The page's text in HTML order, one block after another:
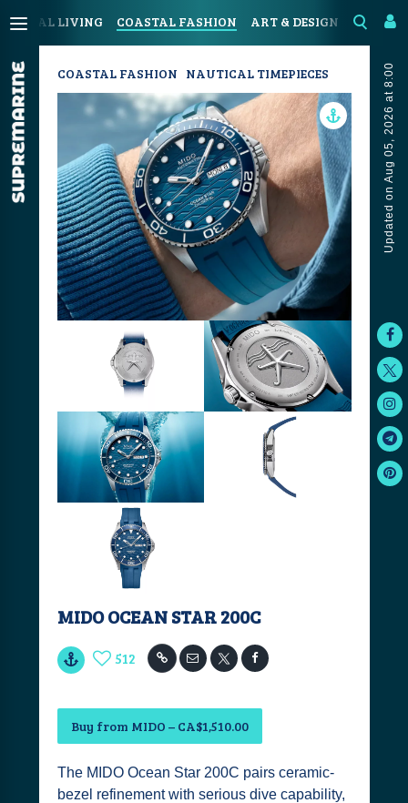
LIVING COASTAL FASHION ART & DESIGN SPORT
Updated on Aug 05, 2026 at 8:00
COASTAL FASHION NAUTICAL TIMEPIECES
MIDO OCEAN STAR 200C
512
Buy from MIDO – CA$1,510.00
The MIDO Ocean Star 200C pairs ceramic-
bezel refinement with serious dive capability,